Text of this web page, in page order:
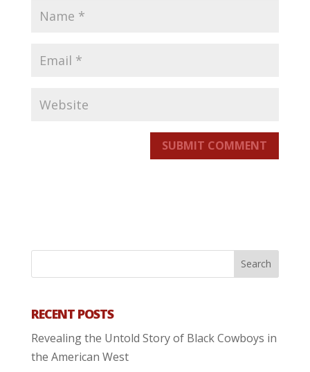
SUBMIT COMMENT
RECENT POSTS
Revealing the Untold Story of Black Cowboys in
the American West